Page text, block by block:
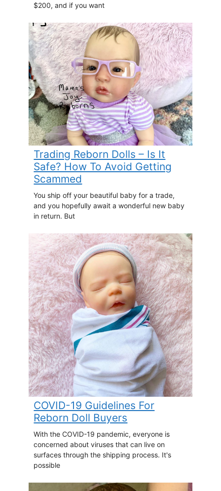
$200, and if you want
Trading Reborn Dolls – Is It
Safe? How To Avoid Getting
Scammed
You ship off your beautiful baby for a trade,
and you hopefully await a wonderful new baby
in return. But
COVID-19 Guidelines For
Reborn Doll Buyers
With the COVID-19 pandemic, everyone is
concerned about viruses that can live on
surfaces through the shipping process. It's
possible